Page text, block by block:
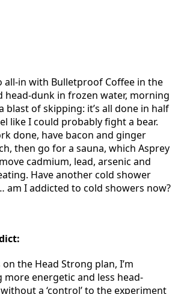
all-in with Bulletproof Coffee in the
head-dunk in frozen water, morning
blast of skipping: it’s all done in half
like I could probably fight a bear.
done, have bacon and ginger
then go for a sauna, which Asprey
cadmium, lead, arsenic and
Have another cold shower
am I addicted to cold showers now?
the Head Strong plan, I’m
energetic and less head-
a ‘control’ to the experiment